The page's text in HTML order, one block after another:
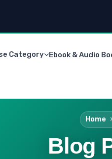
Category Ebook & Audio
Home
Blog